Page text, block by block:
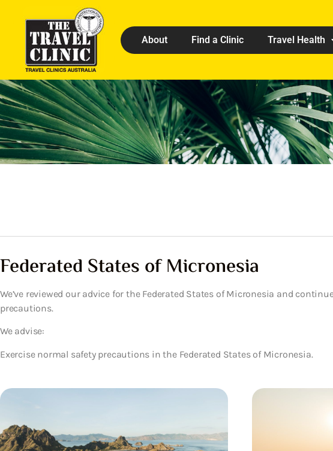
About Find a Clinic Travel Health
Federated States of Micronesia
We’ve reviewed our advice for the Federated States of Micronesia and
precautions.
We advise:
Exercise normal safety precautions in the Federated States of Micronesia.